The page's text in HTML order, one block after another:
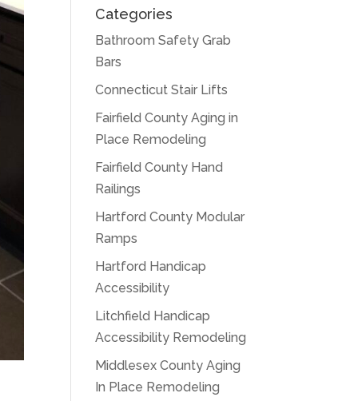
Categories
Bathroom Safety Grab
Bars
Connecticut Stair Lifts
Fairfield County Aging in
Place Remodeling
Fairfield County Hand
Railings
Hartford County Modular
Ramps
Hartford Handicap
Accessibility
Litchfield Handicap
Accessibility Remodeling
Middlesex County Aging
In Place Remodeling